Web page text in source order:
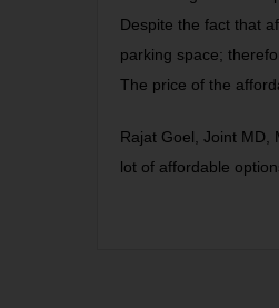
Despite the fact that
parking space;
The price of the
Rajat Goel, Joint MD,
lot of affordable